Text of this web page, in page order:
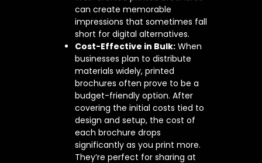
can create memorable
impressions that sometimes fall
short for digital alternatives.
Cost-Effective in Bulk: When
businesses plan to distribute
materials widely, printed
brochures often prove to be a
budget-friendly option. After
covering the initial costs tied to
design and setup, the cost of
each brochure drops
significantly as you print more.
They’re perfect for sharing at